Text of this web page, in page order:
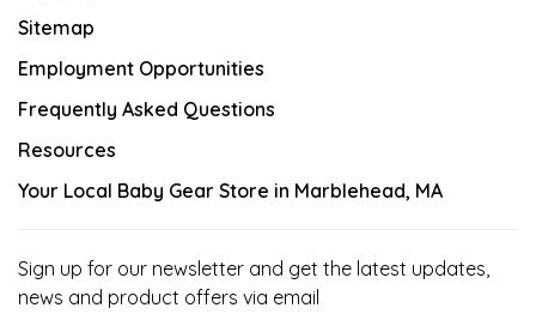
Sitemap
Employment Opportunities
Frequently Asked Questions
Resources
Your Local Baby Gear Store in Marblehead, MA
Sign up for our newsletter and get the latest updates,
news and product offers via email